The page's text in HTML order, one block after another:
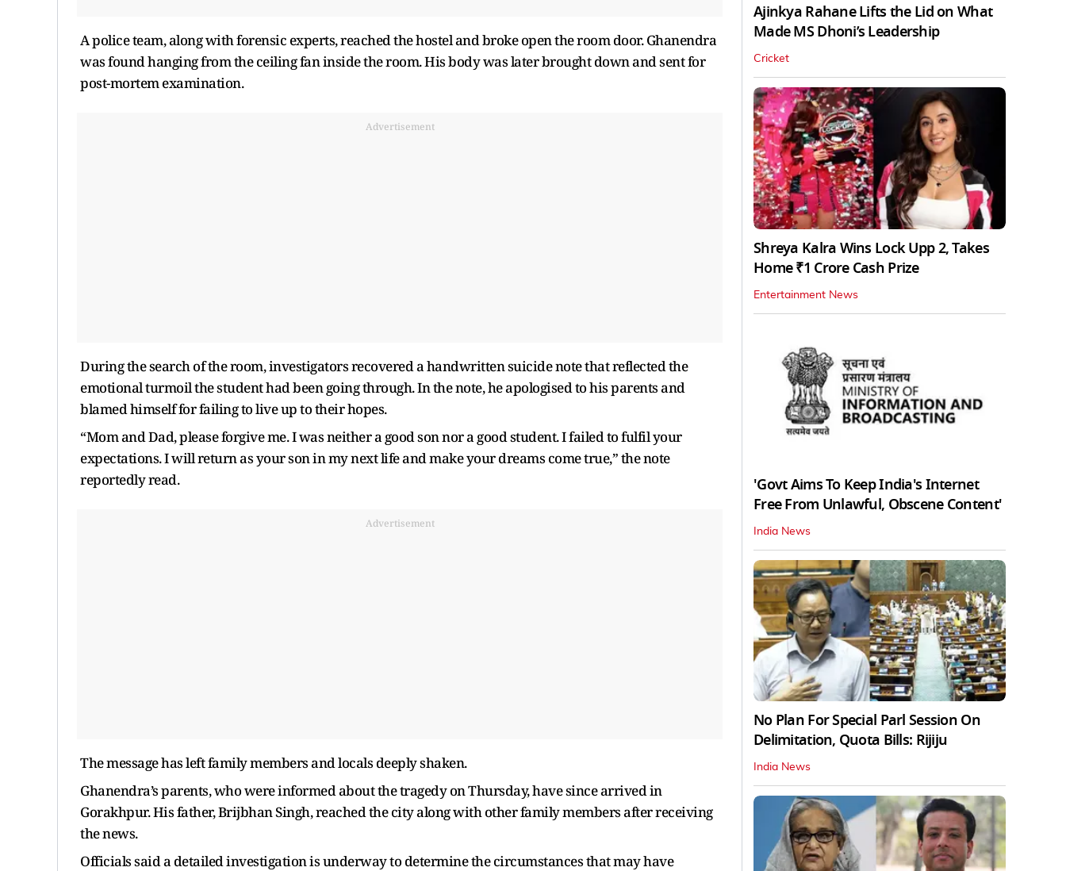
A police team, along with forensic experts, reached the hostel and broke open the room door. Ghanendra
was found hanging from the ceiling fan inside the room. His body was later brought down and sent for
post-mortem examination.
Advertisement
During the search of the room, investigators recovered a handwritten suicide note that reflected the
emotional turmoil the student had been going through. In the note, he apologised to his parents and
blamed himself for failing to live up to their hopes.
“Mom and Dad, please forgive me. I was neither a good son nor a good student. I failed to fulfil your
expectations. I will return as your son in my next life and make your dreams come true,” the note
reportedly read.
Advertisement
The message has left family members and locals deeply shaken.
Ghanendra’s parents, who were informed about the tragedy on Thursday, have since arrived in
Gorakhpur. His father, Brijbhan Singh, reached the city along with other family members after receiving
the news.
Officials said a detailed investigation is underway to determine the circumstances that may have
Ajinkya Rahane Lifts the Lid on What
Made MS Dhoni’s Leadership
Cricket
Shreya Kalra Wins Lock Upp 2, Takes
Home ₹1 Crore Cash Prize
Entertainment News
'Govt Aims To Keep India's Internet
Free From Unlawful, Obscene Content'
India News
No Plan For Special Parl Session On
Delimitation, Quota Bills: Rijiju
India News